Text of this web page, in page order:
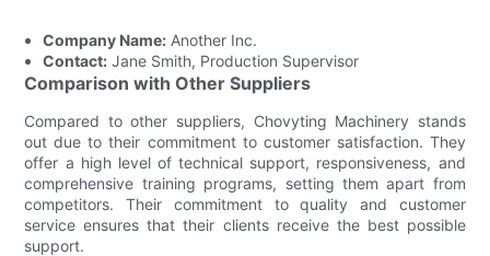
Company Name: Another Inc.
Contact: Jane Smith, Production Supervisor
Comparison with Other Suppliers
Compared to other suppliers, Chovyting Machinery stands
out due to their commitment to customer satisfaction. They
offer a high level of technical support, responsiveness, and
comprehensive training programs, setting them apart from
competitors. Their commitment to quality and customer
service ensures that their clients receive the best possible
support.